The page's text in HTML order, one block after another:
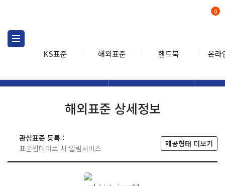
KS표준 해외표준 핸드북 온라
0
해외표준 상세정보
관심표준 등록 :
표준업데이트 시 알림서비스
제공형태 더보기